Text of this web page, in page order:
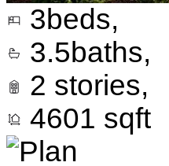
3beds,
3.5baths,
2 stories,
4601 sqft